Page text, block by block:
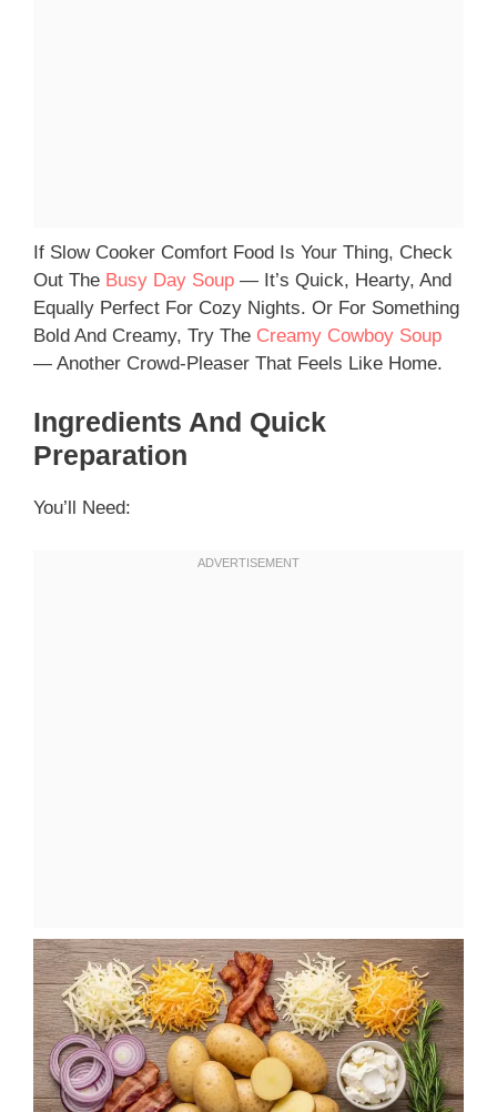
If Slow Cooker Comfort Food Is Your Thing, Check
Out The Busy Day Soup — It’s Quick, Hearty, And
Equally Perfect For Cozy Nights. Or For Something
Bold And Creamy, Try The Creamy Cowboy Soup
— Another Crowd-Pleaser That Feels Like Home.
Ingredients And Quick
Preparation
You’ll Need: